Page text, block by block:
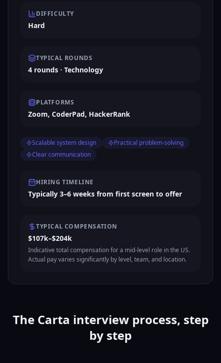
DIFFICULTY
Hard
TYPICAL ROUNDS
4 rounds · Technology
PLATFORMS
Zoom, CoderPad, HackerRank
Scalable system design
Practical problem-solving
Clear communication
HIRING TIMELINE
Typically 3–6 weeks from first screen to offer
TYPICAL COMPENSATION
$107k–$204k
Indicative total compensation for a mid-level role in the US.
Actual pay varies significantly by level, team, and location.
The Carta interview process, step
by step